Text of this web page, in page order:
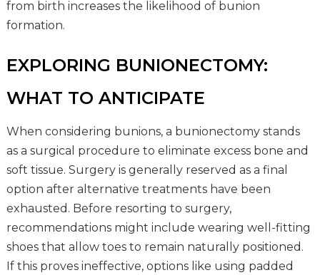
from birth increases the likelihood of bunion
formation.
EXPLORING BUNIONECTOMY:
WHAT TO ANTICIPATE
When considering bunions, a bunionectomy stands
as a surgical procedure to eliminate excess bone and
soft tissue. Surgery is generally reserved as a final
option after alternative treatments have been
exhausted. Before resorting to surgery,
recommendations might include wearing well-fitting
shoes that allow toes to remain naturally positioned.
If this proves ineffective, options like using padded